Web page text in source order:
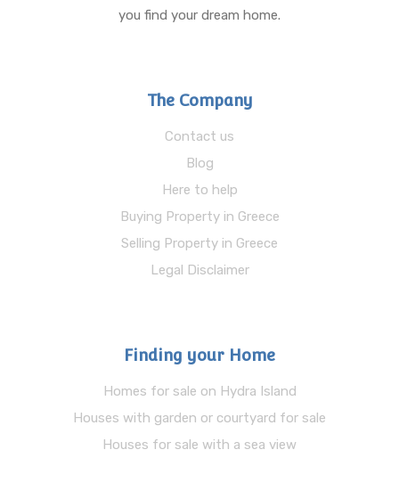
you find your dream home.
The Company
Contact us
Blog
Here to help
Buying Property in Greece
Selling Property in Greece
Legal Disclaimer
Finding your Home
Homes for sale on Hydra Island
Houses with garden or courtyard for sale
Houses for sale with a sea view